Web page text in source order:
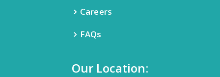
Careers
FAQs
Our Location: